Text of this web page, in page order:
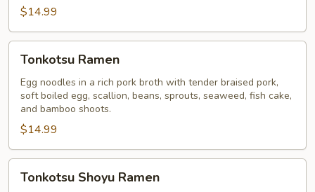
$14.99
Ramen
Tonkotsu Ramen
Egg noodles in a rich pork broth with tender braised pork,
soft boiled egg, scallion, beans, sprouts, seaweed, fish cake,
and bamboo shoots.
$14.99
Shoyu
Tonkotsu Shoyu Ramen